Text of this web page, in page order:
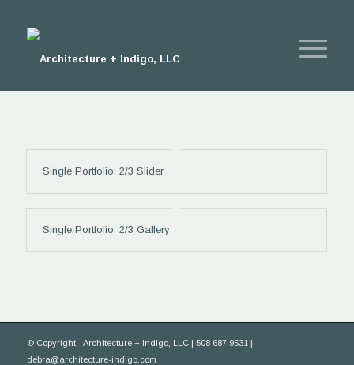
Single Portfolio: 2/3 Slider
Single Portfolio: 2/3 Gallery
© Copyright - Architecture + Indigo, LLC | 508 687 9531 |
debra@architecture-indigo.com